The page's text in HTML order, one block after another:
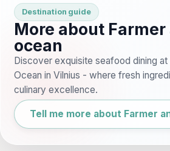
Destination guide
More about
ocean
Discover exquisite seafood dining at
Ocean in Vilnius - where fresh
culinary excellence.
Tell me more about Farmer